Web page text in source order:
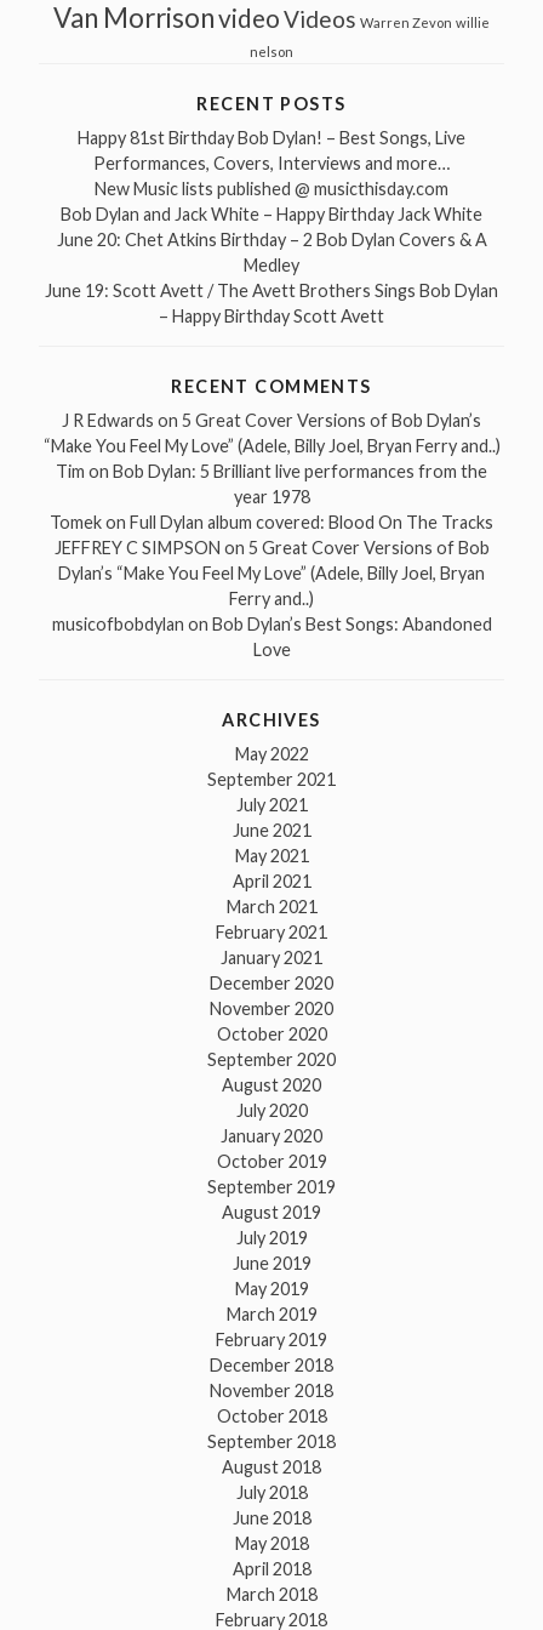
Van MorrisonvideoVideos Warren Zevon willie
nelson
RECENT POSTS
Happy 81st Birthday Bob Dylan! – Best Songs, Live
Performances, Covers, Interviews and more…
New Music lists published @ musicthisday.com
Bob Dylan and Jack White – Happy Birthday Jack White
June 20: Chet Atkins Birthday – 2 Bob Dylan Covers & A
Medley
June 19: Scott Avett / The Avett Brothers Sings Bob Dylan
– Happy Birthday Scott Avett
RECENT COMMENTS
J R Edwards on 5 Great Cover Versions of Bob Dylan’s
“Make You Feel My Love” (Adele, Billy Joel, Bryan Ferry and..)
Tim on Bob Dylan: 5 Brilliant live performances from the
year 1978
Tomekon Full Dylan album covered: Blood On The Tracks
JEFFREY C SIMPSON on 5 Great Cover Versions of Bob
Dylan’s “Make You Feel My Love” (Adele, Billy Joel, Bryan
Ferry and..)
musicofbobdylan on Bob Dylan’s Best Songs: Abandoned
Love
ARCHIVES
May 2022
September 2021
July 2021
June 2021
May 2021
April 2021
March 2021
February 2021
January 2021
December 2020
November 2020
October 2020
September 2020
August 2020
July 2020
January 2020
October 2019
September 2019
August 2019
July 2019
June 2019
May 2019
March 2019
February 2019
December 2018
November 2018
October 2018
September 2018
August 2018
July 2018
June 2018
May 2018
April 2018
March 2018
February 2018